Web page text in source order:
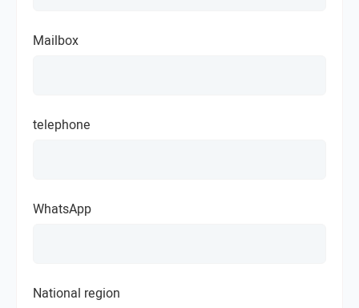
Mailbox
telephone
WhatsApp
National region